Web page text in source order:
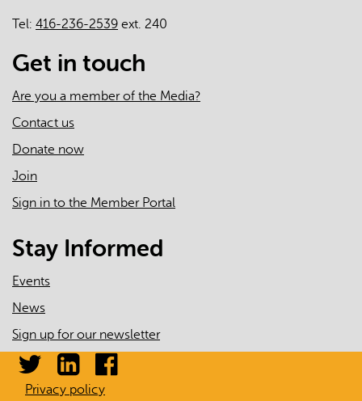
Healthcare
Administrative
Data
Tel: 416-236-2539 ext. 240
Get in touch
Are you a member of the Media?
Contact us
Donate now
Join
Sign in to the Member Portal
Stay Informed
Events
News
Sign up for our newsletter
Privacy policy